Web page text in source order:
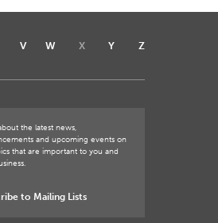
V W X Y Z
the latest news,
and upcoming events on
that are important to you and
to Mailing Lists